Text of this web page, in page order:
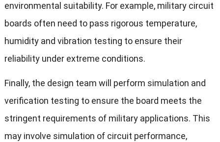
environmental suitability. For example, military circuit
boards often need to pass rigorous temperature,
humidity and vibration testing to ensure their
reliability under extreme conditions.
Finally, the design team will perform simulation and
verification testing to ensure the board meets the
stringent requirements of military applications. This
may involve simulation of circuit performance,